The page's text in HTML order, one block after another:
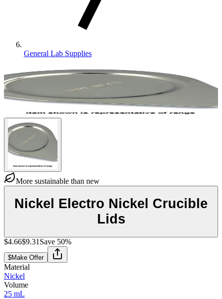
General Lab Supplies
More sustainable than new
Nickel Electro Nickel Crucible
Lids
$4.66$9.31 Save 50%
$Make Offer
Material
Nickel
Volume
25 mL